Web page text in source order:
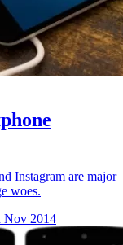
Instagram are major
woes.
Nov 2014